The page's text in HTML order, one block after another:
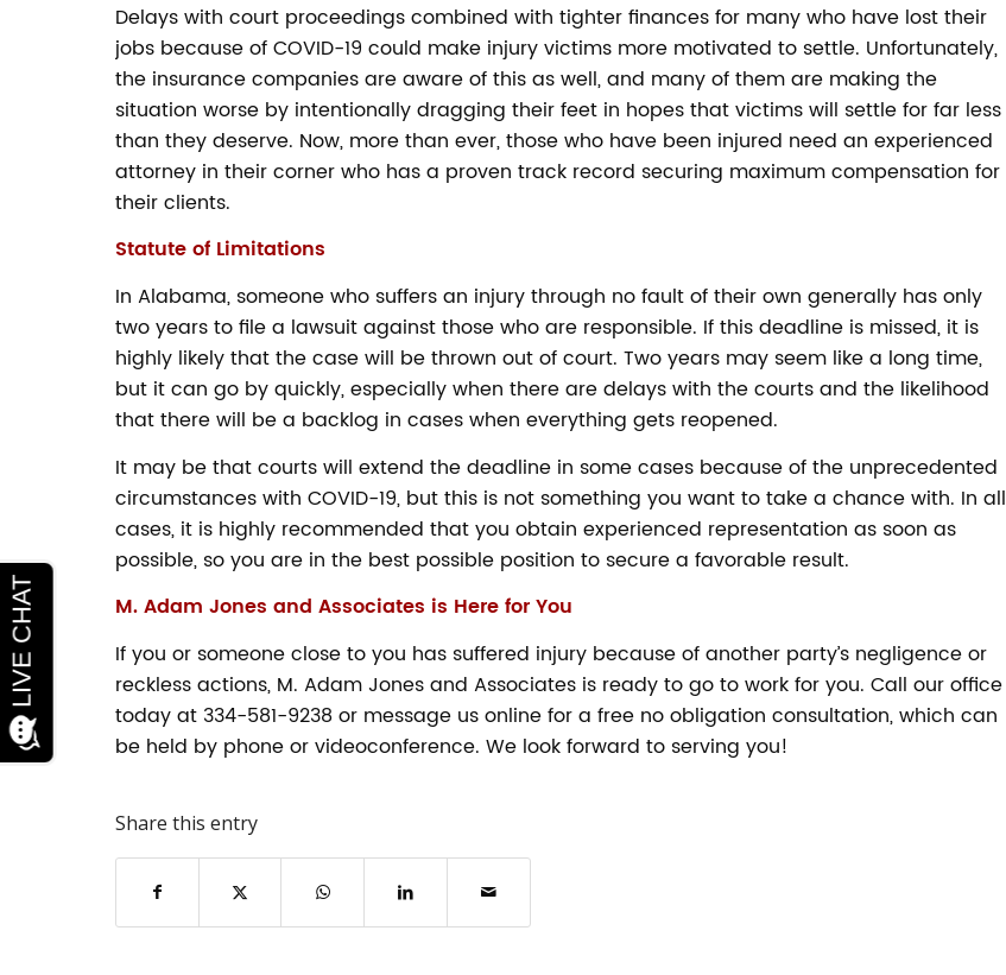
Delays with court proceedings combined with tighter finances for many who have lost their
jobs because of COVID-19 could make injury victims more motivated to settle. Unfortunately,
the insurance companies are aware of this as well, and many of them are making the
situation worse by intentionally dragging their feet in hopes that victims will settle for far less
than they deserve. Now, more than ever, those who have been injured need an experienced
attorney in their corner who has a proven track record securing maximum compensation for
their clients.
Statute of Limitations
In Alabama, someone who suffers an injury through no fault of their own generally has only
two years to file a lawsuit against those who are responsible. If this deadline is missed, it is
highly likely that the case will be thrown out of court. Two years may seem like a long time,
but it can go by quickly, especially when there are delays with the courts and the likelihood
that there will be a backlog in cases when everything gets reopened.
It may be that courts will extend the deadline in some cases because of the unprecedented
circumstances with COVID-19, but this is not something you want to take a chance with. In all
cases, it is highly recommended that you obtain experienced representation as soon as
possible, so you are in the best possible position to secure a favorable result.
M. Adam Jones and Associates is Here for You
If you or someone close to you has suffered injury because of another party’s negligence or
reckless actions, M. Adam Jones and Associates is ready to go to work for you. Call our office
today at 334-581-9238 or message us online for a free no obligation consultation, which can
be held by phone or videoconference. We look forward to serving you!
Share this entry
Ways to Help your
Community During
the COVID-19 Crisis